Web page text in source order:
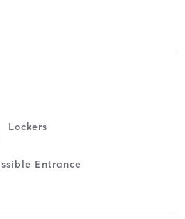
Lockers
Entrance